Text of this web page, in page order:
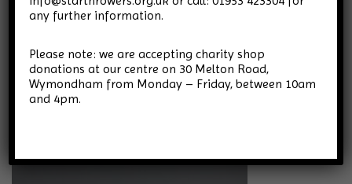
any further information.
Please note: we are accepting charity shop
donations at our centre on 30 Melton Road,
Wymondham from Monday – Friday, between 10am
and 4pm.